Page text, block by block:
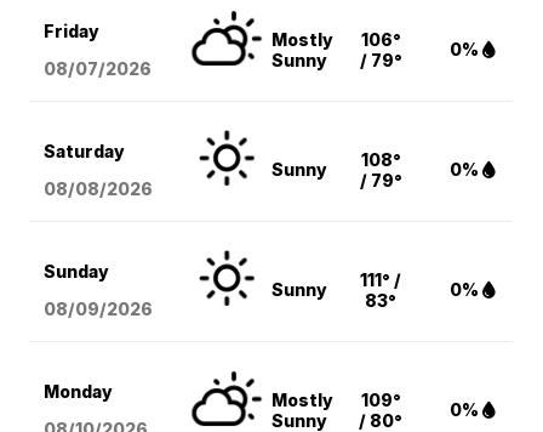
Friday
08/07/2026
Mostly
Sunny
106°
/ 79°
0%
Saturday
08/08/2026
Sunny
108°
/ 79°
0%
Sunday
08/09/2026
Sunny
111° /
83°
0%
Monday
Mostly
Sunny
109°
/ 80°
0%